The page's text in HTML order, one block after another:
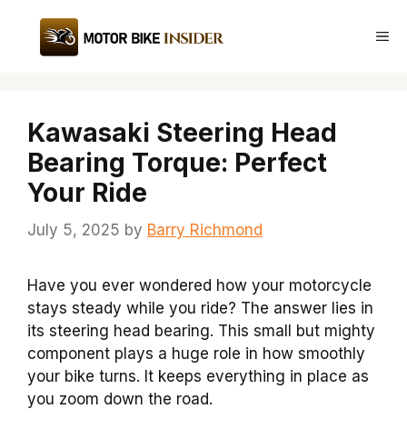
content
Kawasaki Steering Head
Bearing Torque: Perfect
Your Ride
July 5, 2025 by Barry Richmond
Have you ever wondered how your motorcycle
stays steady while you ride? The answer lies in
its steering head bearing. This small but mighty
component plays a huge role in how smoothly
your bike turns. It keeps everything in place as
you zoom down the road.